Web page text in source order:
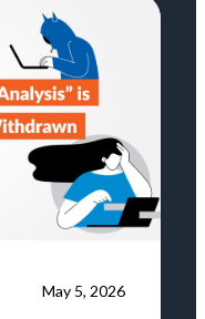
May 5, 2026